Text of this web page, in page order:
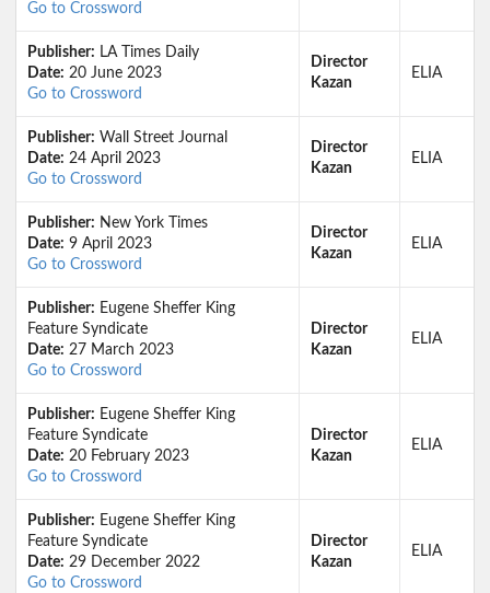
Go to Crossword
Publisher: LA Times Daily
Date: 20 June 2023
Go to Crossword
Director
Kazan
ELIA
Publisher: Wall Street Journal
Date: 24 April 2023
Go to Crossword
Director
Kazan
ELIA
Publisher: New York Times
Date: 9 April 2023
Go to Crossword
Director
Kazan
ELIA
Publisher: Eugene Sheffer King
Feature Syndicate
Date: 27 March 2023
Go to Crossword
Director
Kazan
ELIA
Publisher: Eugene Sheffer King
Feature Syndicate
Date: 20 February 2023
Go to Crossword
Director
Kazan
ELIA
Publisher: Eugene Sheffer King
Feature Syndicate
Date: 29 December 2022
Go to Crossword
Director
Kazan
ELIA